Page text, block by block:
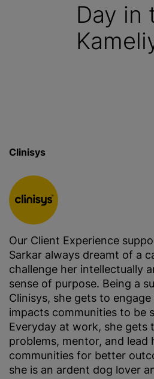
Day in
Clinisys
Our Client Experience
Sarkar always dreamt of a
challenge her intellectually
sense of purpose. Being a
Clinisys, she gets to
impacts communities to be
Everyday at work, she gets
problems, mentor, and lead
communities for better
she is an ardent dog lover